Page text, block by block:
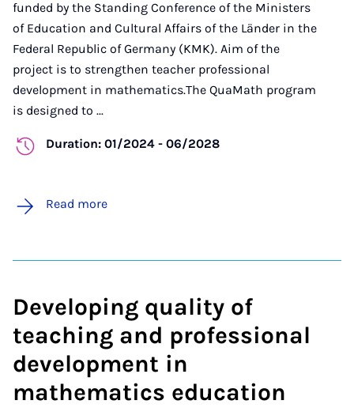
funded by the Standing Conference of the Ministers
of Education and Cultural Affairs of the Länder in the
Federal Republic of Germany (KMK). Aim of the
project is to strengthen teacher professional
development in mathematics.The QuaMath program
is designed to ...
Duration: 01/2024 - 06/2028
Read more
Developing quality of
teaching and professional
development in
mathematics education